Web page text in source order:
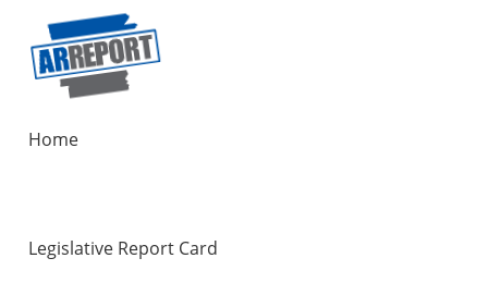
Home
Legislative Report Card